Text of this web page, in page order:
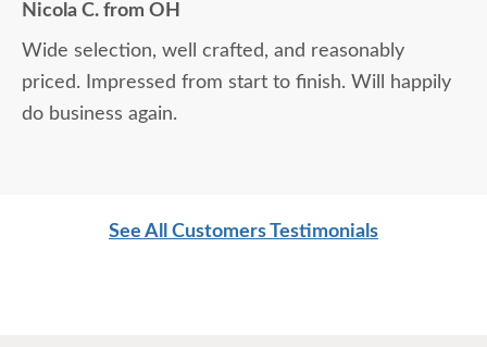
Nicola C. from OH
Wide selection, well crafted, and reasonably
priced. Impressed from start to finish. Will happily
do business again.
See All Customers Testimonials